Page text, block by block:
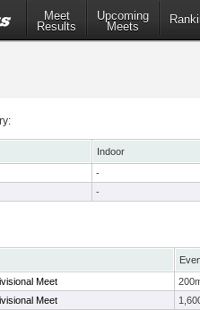
Meet
Results
Upcoming
Meets
Indoor
-
-
Meet
Meet